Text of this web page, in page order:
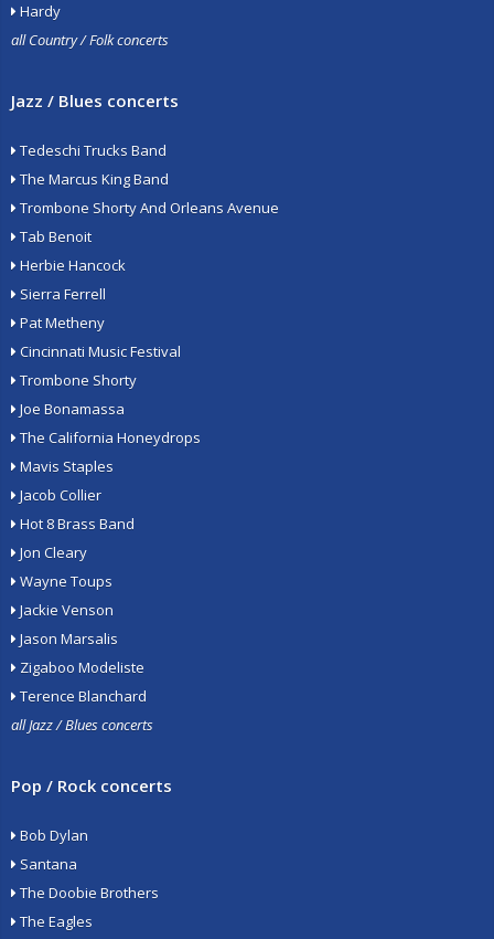
Hardy
all Country / Folk concerts
Jazz / Blues concerts
Tedeschi Trucks Band
The Marcus King Band
Trombone Shorty And Orleans Avenue
Tab Benoit
Herbie Hancock
Sierra Ferrell
Pat Metheny
Cincinnati Music Festival
Trombone Shorty
Joe Bonamassa
The California Honeydrops
Mavis Staples
Jacob Collier
Hot 8 Brass Band
Jon Cleary
Wayne Toups
Jackie Venson
Jason Marsalis
Zigaboo Modeliste
Terence Blanchard
all Jazz / Blues concerts
Pop / Rock concerts
Bob Dylan
Santana
The Doobie Brothers
The Eagles